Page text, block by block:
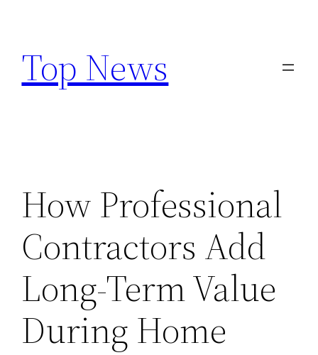
content
Top News
How Professional
Contractors Add
Long-Term Value
During Home